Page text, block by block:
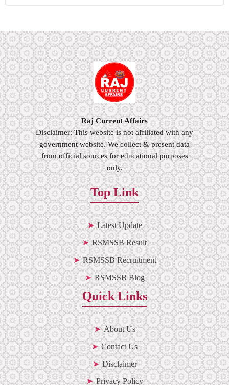
Raj Current Affairs
Disclaimer: This website is not affiliated with any
government website. We collect & present data
from official sources for educational purposes
only.
Top Link
Latest Update
RSMSSB Result
RSMSSB Recruitment
RSMSSB Blog
Quick Links
About Us
Contact Us
Disclaimer
Privacy Policy